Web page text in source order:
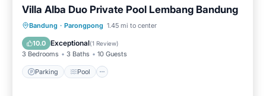
Villa Alba Duo Private Pool Lembang Bandung
Bandung · Parongpong 1.45 mi to center
10.0 Exceptional(1 Review)
3 Bedrooms 3 Baths 10 Guests
Parking Pool
Parking Pool
Air Conditioner
Internet